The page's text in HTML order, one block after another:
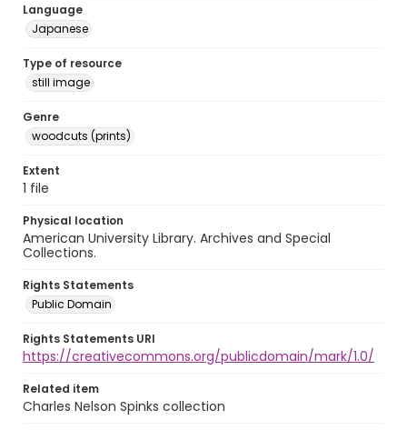
Language
Japanese
Type of resource
still image
Genre
woodcuts (prints)
Extent
1 file
Physical location
American University Library. Archives and Special
Collections.
Rights Statements
Public Domain
Rights Statements URI
https://creativecommons.org/publicdomain/mark/1.0/
Related item
Charles Nelson Spinks collection